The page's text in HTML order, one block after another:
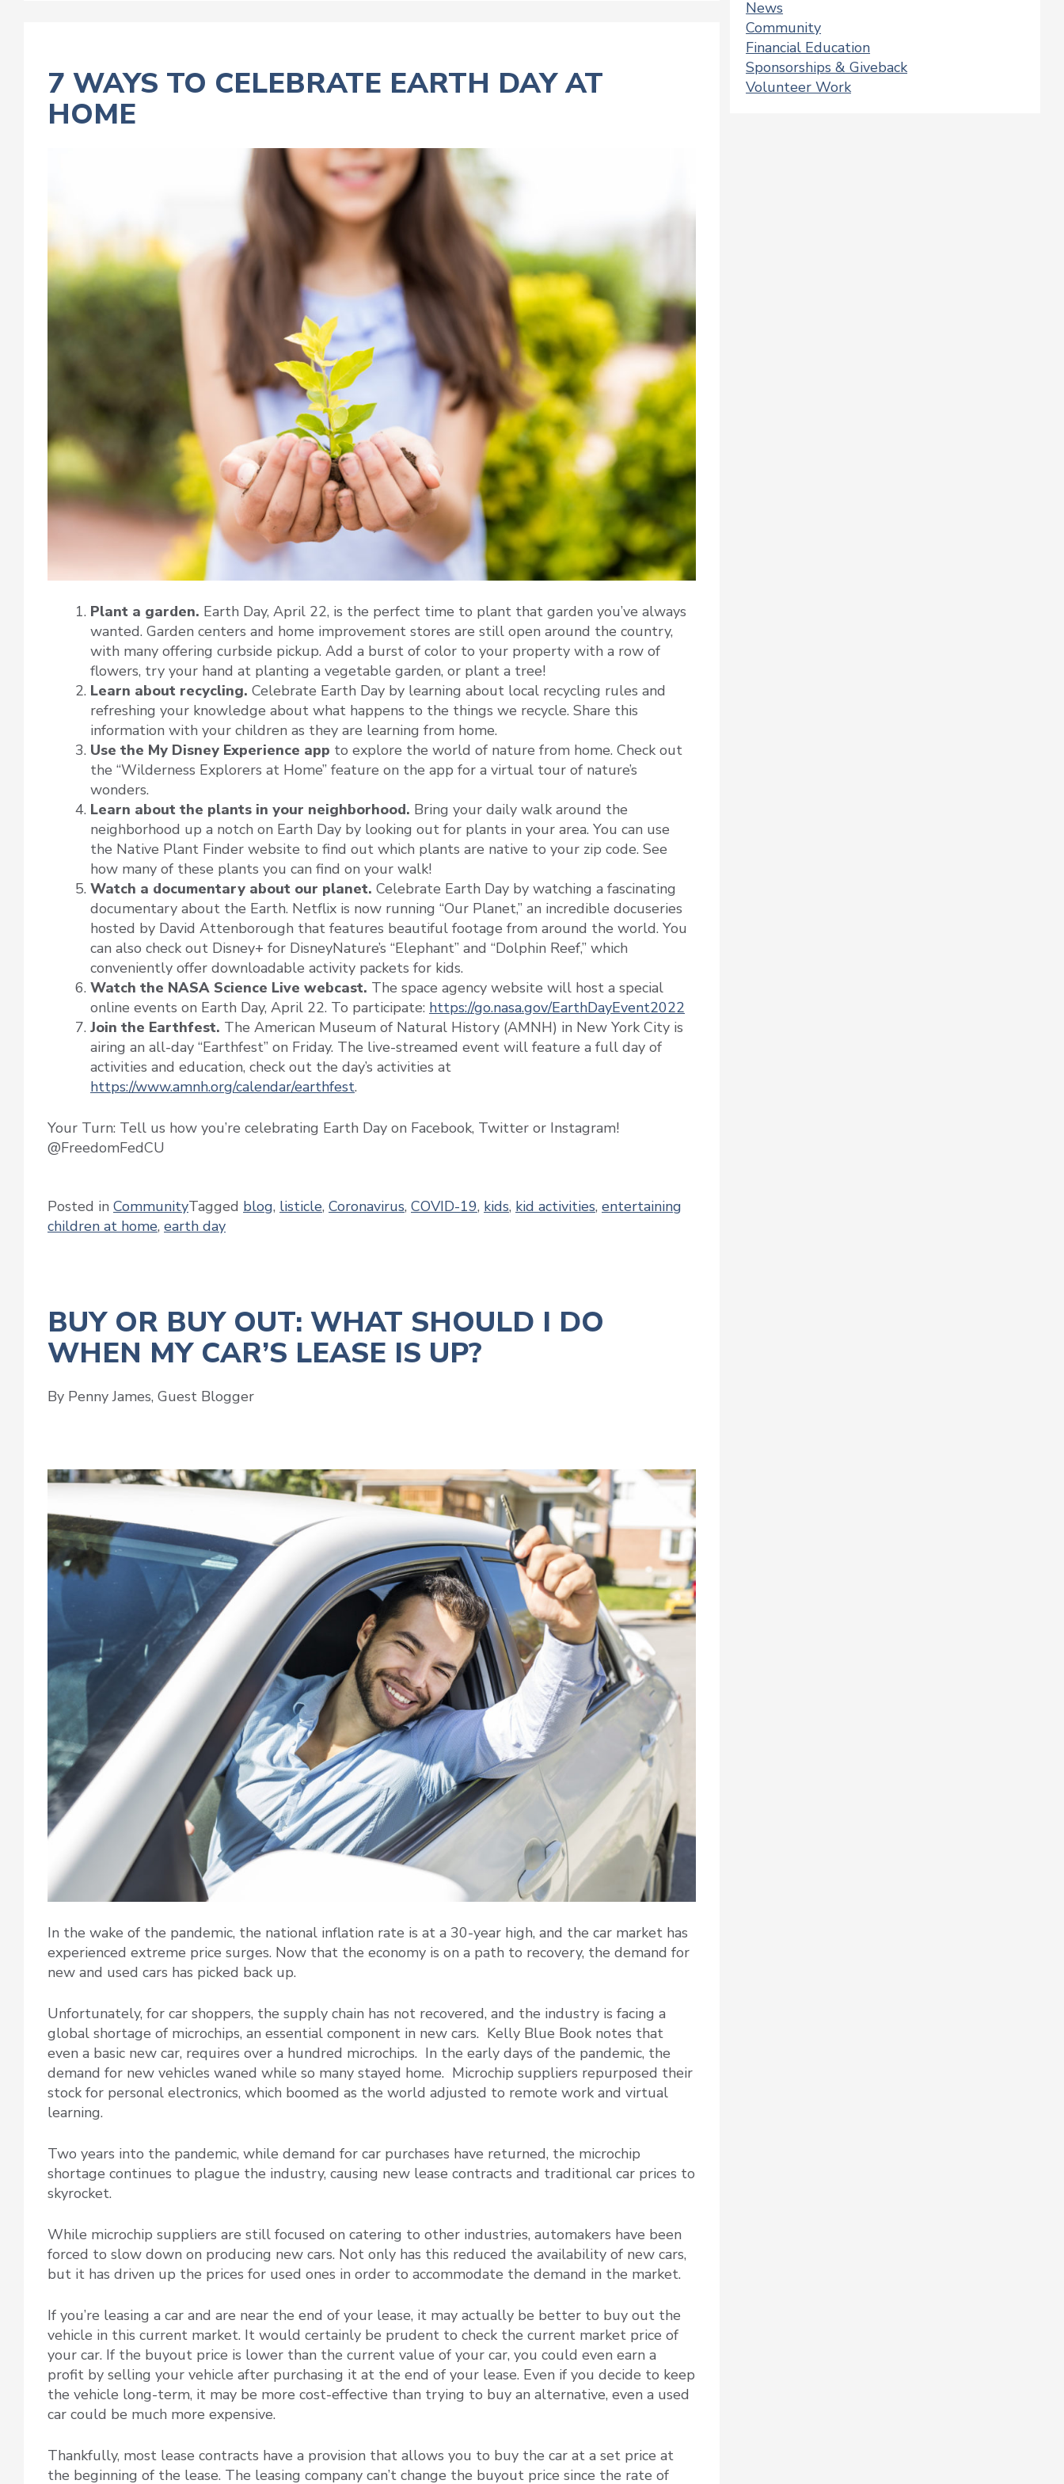
7 WAYS TO CELEBRATE EARTH DAY AT
HOME
Plant a garden. Earth Day, April 22, is the perfect time to plant that garden you’ve always
wanted. Garden centers and home improvement stores are still open around the country,
with many offering curbside pickup. Add a burst of color to your property with a row of
flowers, try your hand at planting a vegetable garden, or plant a tree!
Learn about recycling. Celebrate Earth Day by learning about local recycling rules and
refreshing your knowledge about what happens to the things we recycle. Share this
information with your children as they are learning from home.
Use the My Disney Experience app to explore the world of nature from home. Check out
the “Wilderness Explorers at Home” feature on the app for a virtual tour of nature’s
wonders.
Learn about the plants in your neighborhood. Bring your daily walk around the
neighborhood up a notch on Earth Day by looking out for plants in your area. You can use
the Native Plant Finder website to find out which plants are native to your zip code. See
how many of these plants you can find on your walk!
Watch a documentary about our planet. Celebrate Earth Day by watching a fascinating
documentary about the Earth. Netflix is now running “Our Planet,” an incredible docuseries
hosted by David Attenborough that features beautiful footage from around the world. You
can also check out Disney+ for DisneyNature’s “Elephant” and “Dolphin Reef,” which
conveniently offer downloadable activity packets for kids.
Watch the NASA Science Live webcast. The space agency website will host a special
online events on Earth Day, April 22. To participate: https://go.nasa.gov/EarthDayEvent2022
Join the Earthfest. The American Museum of Natural History (AMNH) in New York City is
airing an all-day “Earthfest” on Friday. The live-streamed event will feature a full day of
activities and education, check out the day’s activities at
https://www.amnh.org/calendar/earthfest.
Your Turn: Tell us how you’re celebrating Earth Day on Facebook, Twitter or Instagram!
@FreedomFedCU
Posted in CommunityTagged blog, listicle, Coronavirus, COVID-19, kids, kid activities, entertaining
children at home, earth day
BUY OR BUY OUT: WHAT SHOULD I DO
WHEN MY CAR’S LEASE IS UP?
By Penny James, Guest Blogger
In the wake of the pandemic, the national inflation rate is at a 30-year high, and the car market has
experienced extreme price surges. Now that the economy is on a path to recovery, the demand for
new and used cars has picked back up.
Unfortunately, for car shoppers, the supply chain has not recovered, and the industry is facing a
global shortage of microchips, an essential component in new cars. Kelly Blue Book notes that
even a basic new car, requires over a hundred microchips. In the early days of the pandemic, the
demand for new vehicles waned while so many stayed home. Microchip suppliers repurposed their
stock for personal electronics, which boomed as the world adjusted to remote work and virtual
learning.
Two years into the pandemic, while demand for car purchases have returned, the microchip
shortage continues to plague the industry, causing new lease contracts and traditional car prices to
skyrocket.
While microchip suppliers are still focused on catering to other industries, automakers have been
forced to slow down on producing new cars. Not only has this reduced the availability of new cars,
but it has driven up the prices for used ones in order to accommodate the demand in the market.
If you’re leasing a car and are near the end of your lease, it may actually be better to buy out the
vehicle in this current market. It would certainly be prudent to check the current market price of
your car. If the buyout price is lower than the current value of your car, you could even earn a
profit by selling your vehicle after purchasing it at the end of your lease. Even if you decide to keep
the vehicle long-term, it may be more cost-effective than trying to buy an alternative, even a used
car could be much more expensive.
Thankfully, most lease contracts have a provision that allows you to buy the car at a set price at
the beginning of the lease. The leasing company can’t change the buyout price since the rate of
News
Community
Financial Education
Sponsorships & Giveback
Volunteer Work